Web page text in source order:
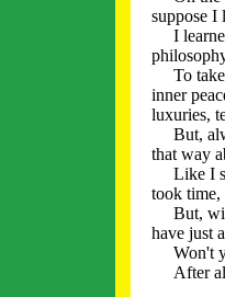
suppose I
I
To take
inner
luxuries,
But,
that way
Like I
took time,
But,
have just
Won't
After all,